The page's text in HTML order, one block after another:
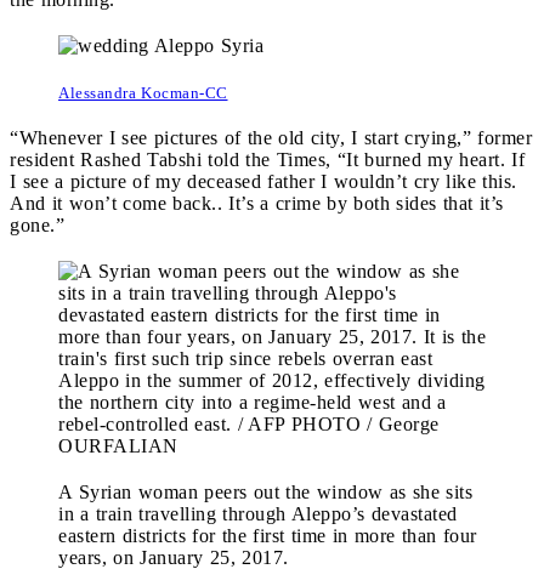
Alessandra Kocman-CC
“Whenever I see pictures of the old city, I start crying,” former
resident Rashed Tabshi told the Times, “It burned my heart. If
I see a picture of my deceased father I wouldn’t cry like this.
And it won’t come back.. It’s a crime by both sides that it’s
gone.”
A Syrian woman peers out the window as she sits
in a train travelling through Aleppo’s devastated
eastern districts for the first time in more than four
years, on January 25, 2017.